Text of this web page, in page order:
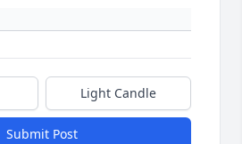
Light Candle
Submit Post